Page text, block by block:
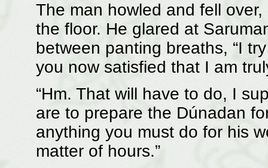
The man howled and fell
the floor. He glared at
between panting breaths, “I
you now satisfied that I am
“Hm. That will have to do, I
are to prepare the Dúnadan
anything you must do for his
matter of hours.”